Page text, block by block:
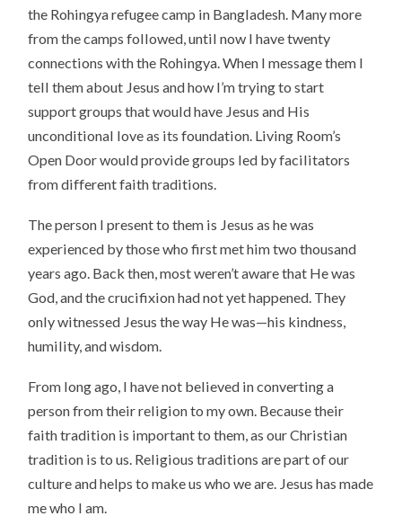
the Rohingya refugee camp in Bangladesh. Many more
from the camps followed, until now I have twenty
connections with the Rohingya. When I message them I
tell them about Jesus and how I’m trying to start
support groups that would have Jesus and His
unconditional love as its foundation. Living Room’s
Open Door would provide groups led by facilitators
from different faith traditions.
The person I present to them is Jesus as he was
experienced by those who first met him two thousand
years ago. Back then, most weren’t aware that He was
God, and the crucifixion had not yet happened. They
only witnessed Jesus the way He was—his kindness,
humility, and wisdom.
From long ago, I have not believed in converting a
person from their religion to my own. Because their
faith tradition is important to them, as our Christian
tradition is to us. Religious traditions are part of our
culture and helps to make us who we are. Jesus has made
me who I am.